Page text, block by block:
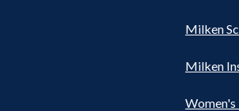
Milken
Milken